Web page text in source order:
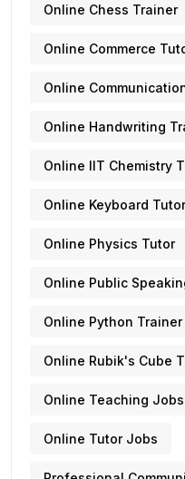
Online Chess Trainer
Online Commerce
Online
Online Handwriting
Online IIT Chemistry
Online Keyboard Tutor
Online Physics Tutor
Online Public
Online Python Trainer
Online Rubik's Cube
Online Teaching Jobs
Online Tutor Jobs